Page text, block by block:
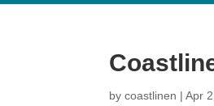
bycoastlinen |Apr